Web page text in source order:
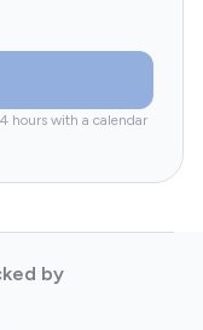
hours with a calendar
by